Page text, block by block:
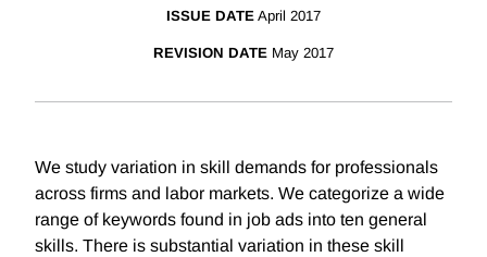
ISSUE DATE April 2017
REVISION DATE May 2017
We study variation in skill demands for professionals
across firms and labor markets. We categorize a wide
range of keywords found in job ads into ten general
skills. There is substantial variation in these skill